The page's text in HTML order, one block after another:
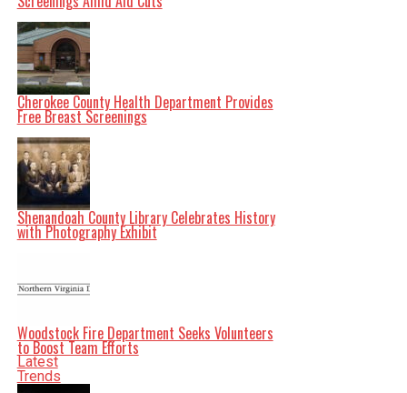
Cherokee County Health Department Provides
Free Breast Screenings
Shenandoah County Library Celebrates History
with Photography Exhibit
Woodstock Fire Department Seeks Volunteers
to Boost Team Efforts
Latest
Trends